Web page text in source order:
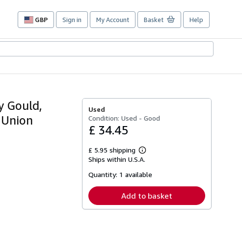
GBP
Site
preferences
Sign in My Account Basket Help
Gould,
Used
Condition: Used - Good
£ 34.45
£ 5.95 shipping
Learn
more
shipping
Ships within U.S.A.
Quantity: 1 available
Add to basket